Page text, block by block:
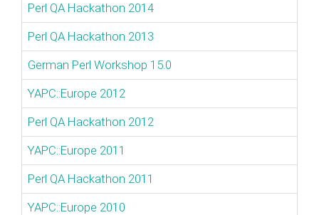
Perl QA Hackathon 2014
Perl QA Hackathon 2013
German Perl Workshop 15.0
YAPC::Europe 2012
Perl QA Hackathon 2012
YAPC::Europe 2011
Perl QA Hackathon 2011
YAPC::Europe 2010